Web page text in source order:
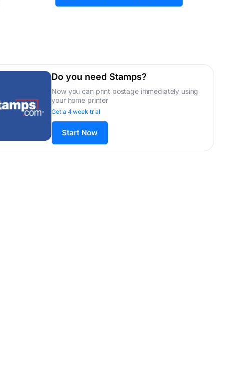
Do you need Stamps?
Now you can print postage immediately using
your home printer
Get a 4 week trial
Start Now